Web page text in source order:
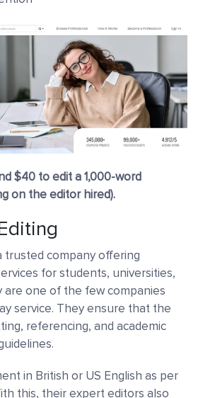
$40 to edit a 1,000-word
on the editor hired).
trusted company offering
for students, universities,
are one of the few companies
service. They ensure that the
referencing, and academic
in British or US English as per
this, their expert editors also